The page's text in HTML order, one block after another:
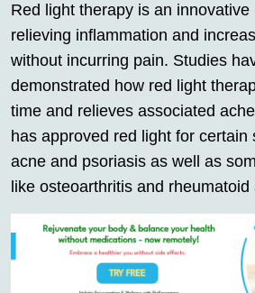
Red light therapy is an
relieving inflammation and
without incurring pain. Studies
demonstrated how red light
time and relieves associated
has approved red light for certain
acne and psoriasis as well as
like osteoarthritis and rheumatoid